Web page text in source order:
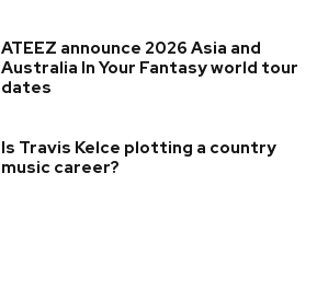
ATEEZ announce 2026 Asia and
Australia In Your Fantasy world tour
dates
Is Travis Kelce plotting a country
music career?